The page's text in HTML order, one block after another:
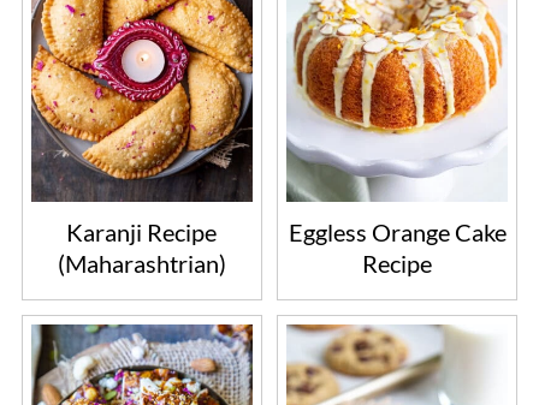
Karanji Recipe
(Maharashtrian)
Eggless Orange Cake
Recipe